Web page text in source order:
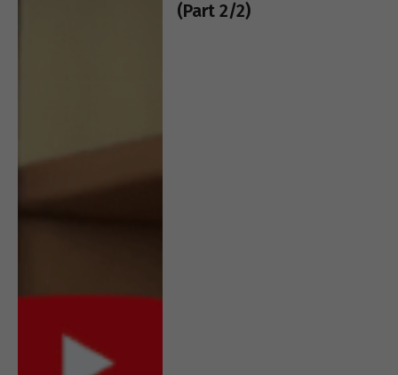
(Part 2/2)